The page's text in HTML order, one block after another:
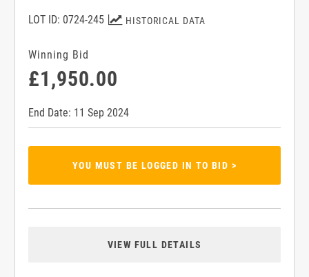
HISTORICAL DATA
LOT ID: 0724-245
Winning Bid
£1,950.00
End Date: 11 Sep 2024
YOU MUST BE LOGGED IN TO BID >
VIEW FULL DETAILS